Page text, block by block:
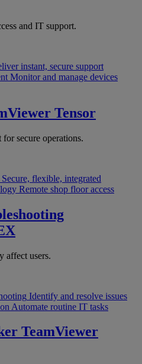
and IT support.
instant, secure support
Monitor and manage devices
Tensor
secure operations.
Secure, flexible, integrated
Remote shop floor access
affect users.
Identify and resolve issues
Automate routine IT tasks
TeamViewer